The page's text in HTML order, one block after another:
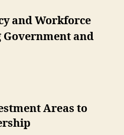
and Workforce
and
Areas to